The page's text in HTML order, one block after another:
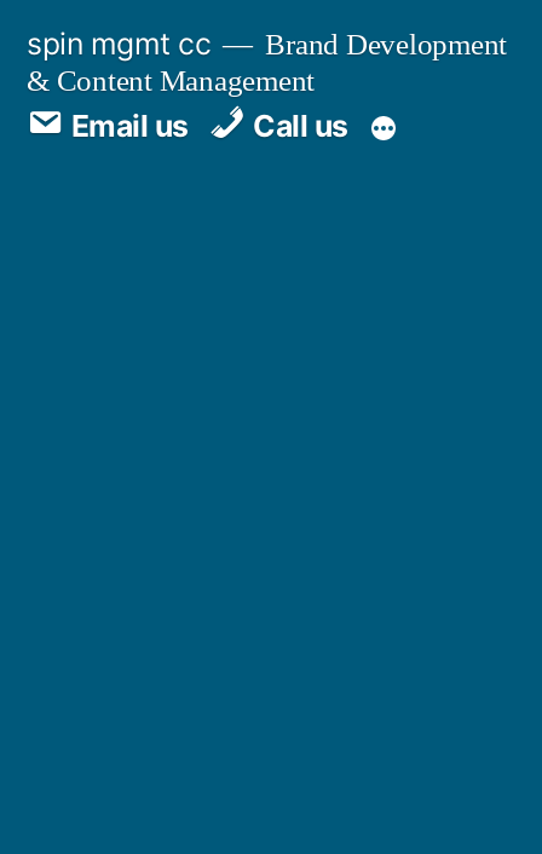
spin mgmt cc
Brand Development
& Content Management
Email us Call us